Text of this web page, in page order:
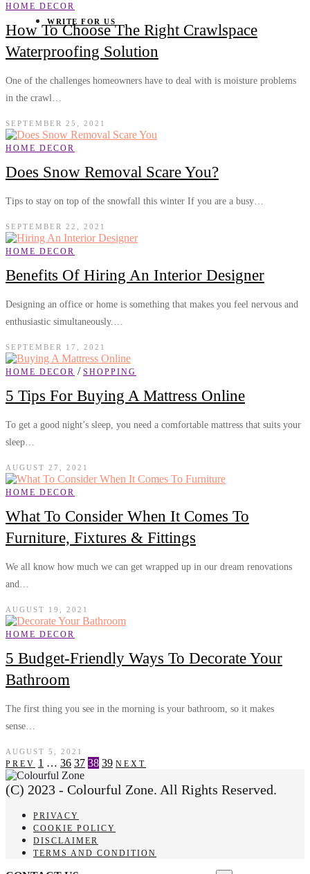
WRITE FOR US
HOME DECOR
How To Choose The Right Crawlspace
Waterproofing Solution
One of the challenges homeowners have to deal with is moisture problems
in the crawl…
SEPTEMBER 25, 2021
HOME DECOR
Does Snow Removal Scare You?
Tips to stay on top of the snowfall this winter If you are a busy…
SEPTEMBER 22, 2021
HOME DECOR
Benefits Of Hiring An Interior Designer
Designing an office or home is something that makes you feel nervous and
enthusiastic simultaneously.…
SEPTEMBER 17, 2021
HOME DECOR / SHOPPING
5 Tips For Buying A Mattress Online
To get a good night’s sleep, you need a comfortable mattress that suits your
sleep…
AUGUST 27, 2021
HOME DECOR
What To Consider When It Comes To
Furniture, Fixtures & Fittings
We all know how much we can get wrapped up in our dream renovations
and…
AUGUST 19, 2021
HOME DECOR
5 Budget-Friendly Ways To Decorate Your
Bathroom
The first thing you see in the morning is your bathroom, so it makes
sense…
AUGUST 5, 2021
PREV 1 … 36 37 38 39 NEXT
(C) 2023 - Colourful Zone. All Rights Reserved.
PRIVACY
COOKIE POLICY
DISCLAIMER
TERMS AND CONDITION